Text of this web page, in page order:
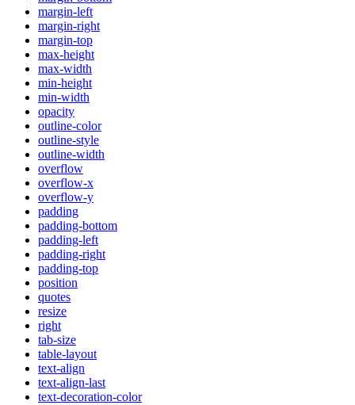
margin-left
margin-right
margin-top
max-height
max-width
min-height
min-width
opacity
outline-color
outline-style
outline-width
overflow
overflow-x
overflow-y
padding
padding-bottom
padding-left
padding-right
padding-top
position
quotes
resize
right
tab-size
table-layout
text-align
text-align-last
text-decoration-color